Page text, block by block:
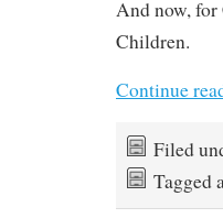
And now,
Children.
Continue
Filed
Tagged